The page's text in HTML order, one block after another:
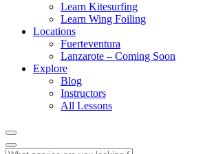
Learn Kitesurfing
Learn Wing Foiling
Locations
Fuerteventura
Lanzarote – Coming Soon
Explore
Blog
Instructors
All Lessons